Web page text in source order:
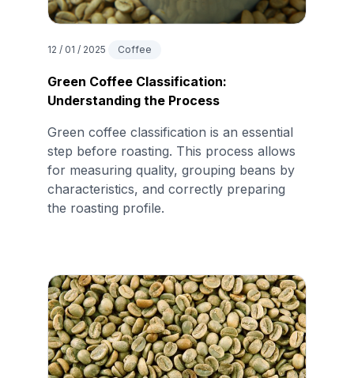
12 / 01 / 2025 Coffee
Green Coffee Classification:
Understanding the Process
Green coffee classification is an essential
step before roasting. This process allows
for measuring quality, grouping beans by
characteristics, and correctly preparing
the roasting profile.